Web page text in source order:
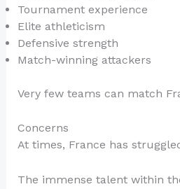
Tournament experience
Elite athleticism
Defensive strength
Match-winning attackers
Very few teams can match
Concerns
At times, France has
The immense talent within